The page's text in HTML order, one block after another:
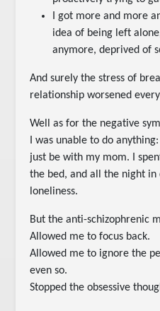
I got more and more
idea of being left
anymore, deprived of
And surely the stress of
relationship worsened
Well as for the negative
I was unable to do
just be with my mom. I
the bed, and all the night in
loneliness.
But the anti-schizophrenic
Allowed me to focus back.
Allowed me to ignore the
even so.
Stopped the obsessive